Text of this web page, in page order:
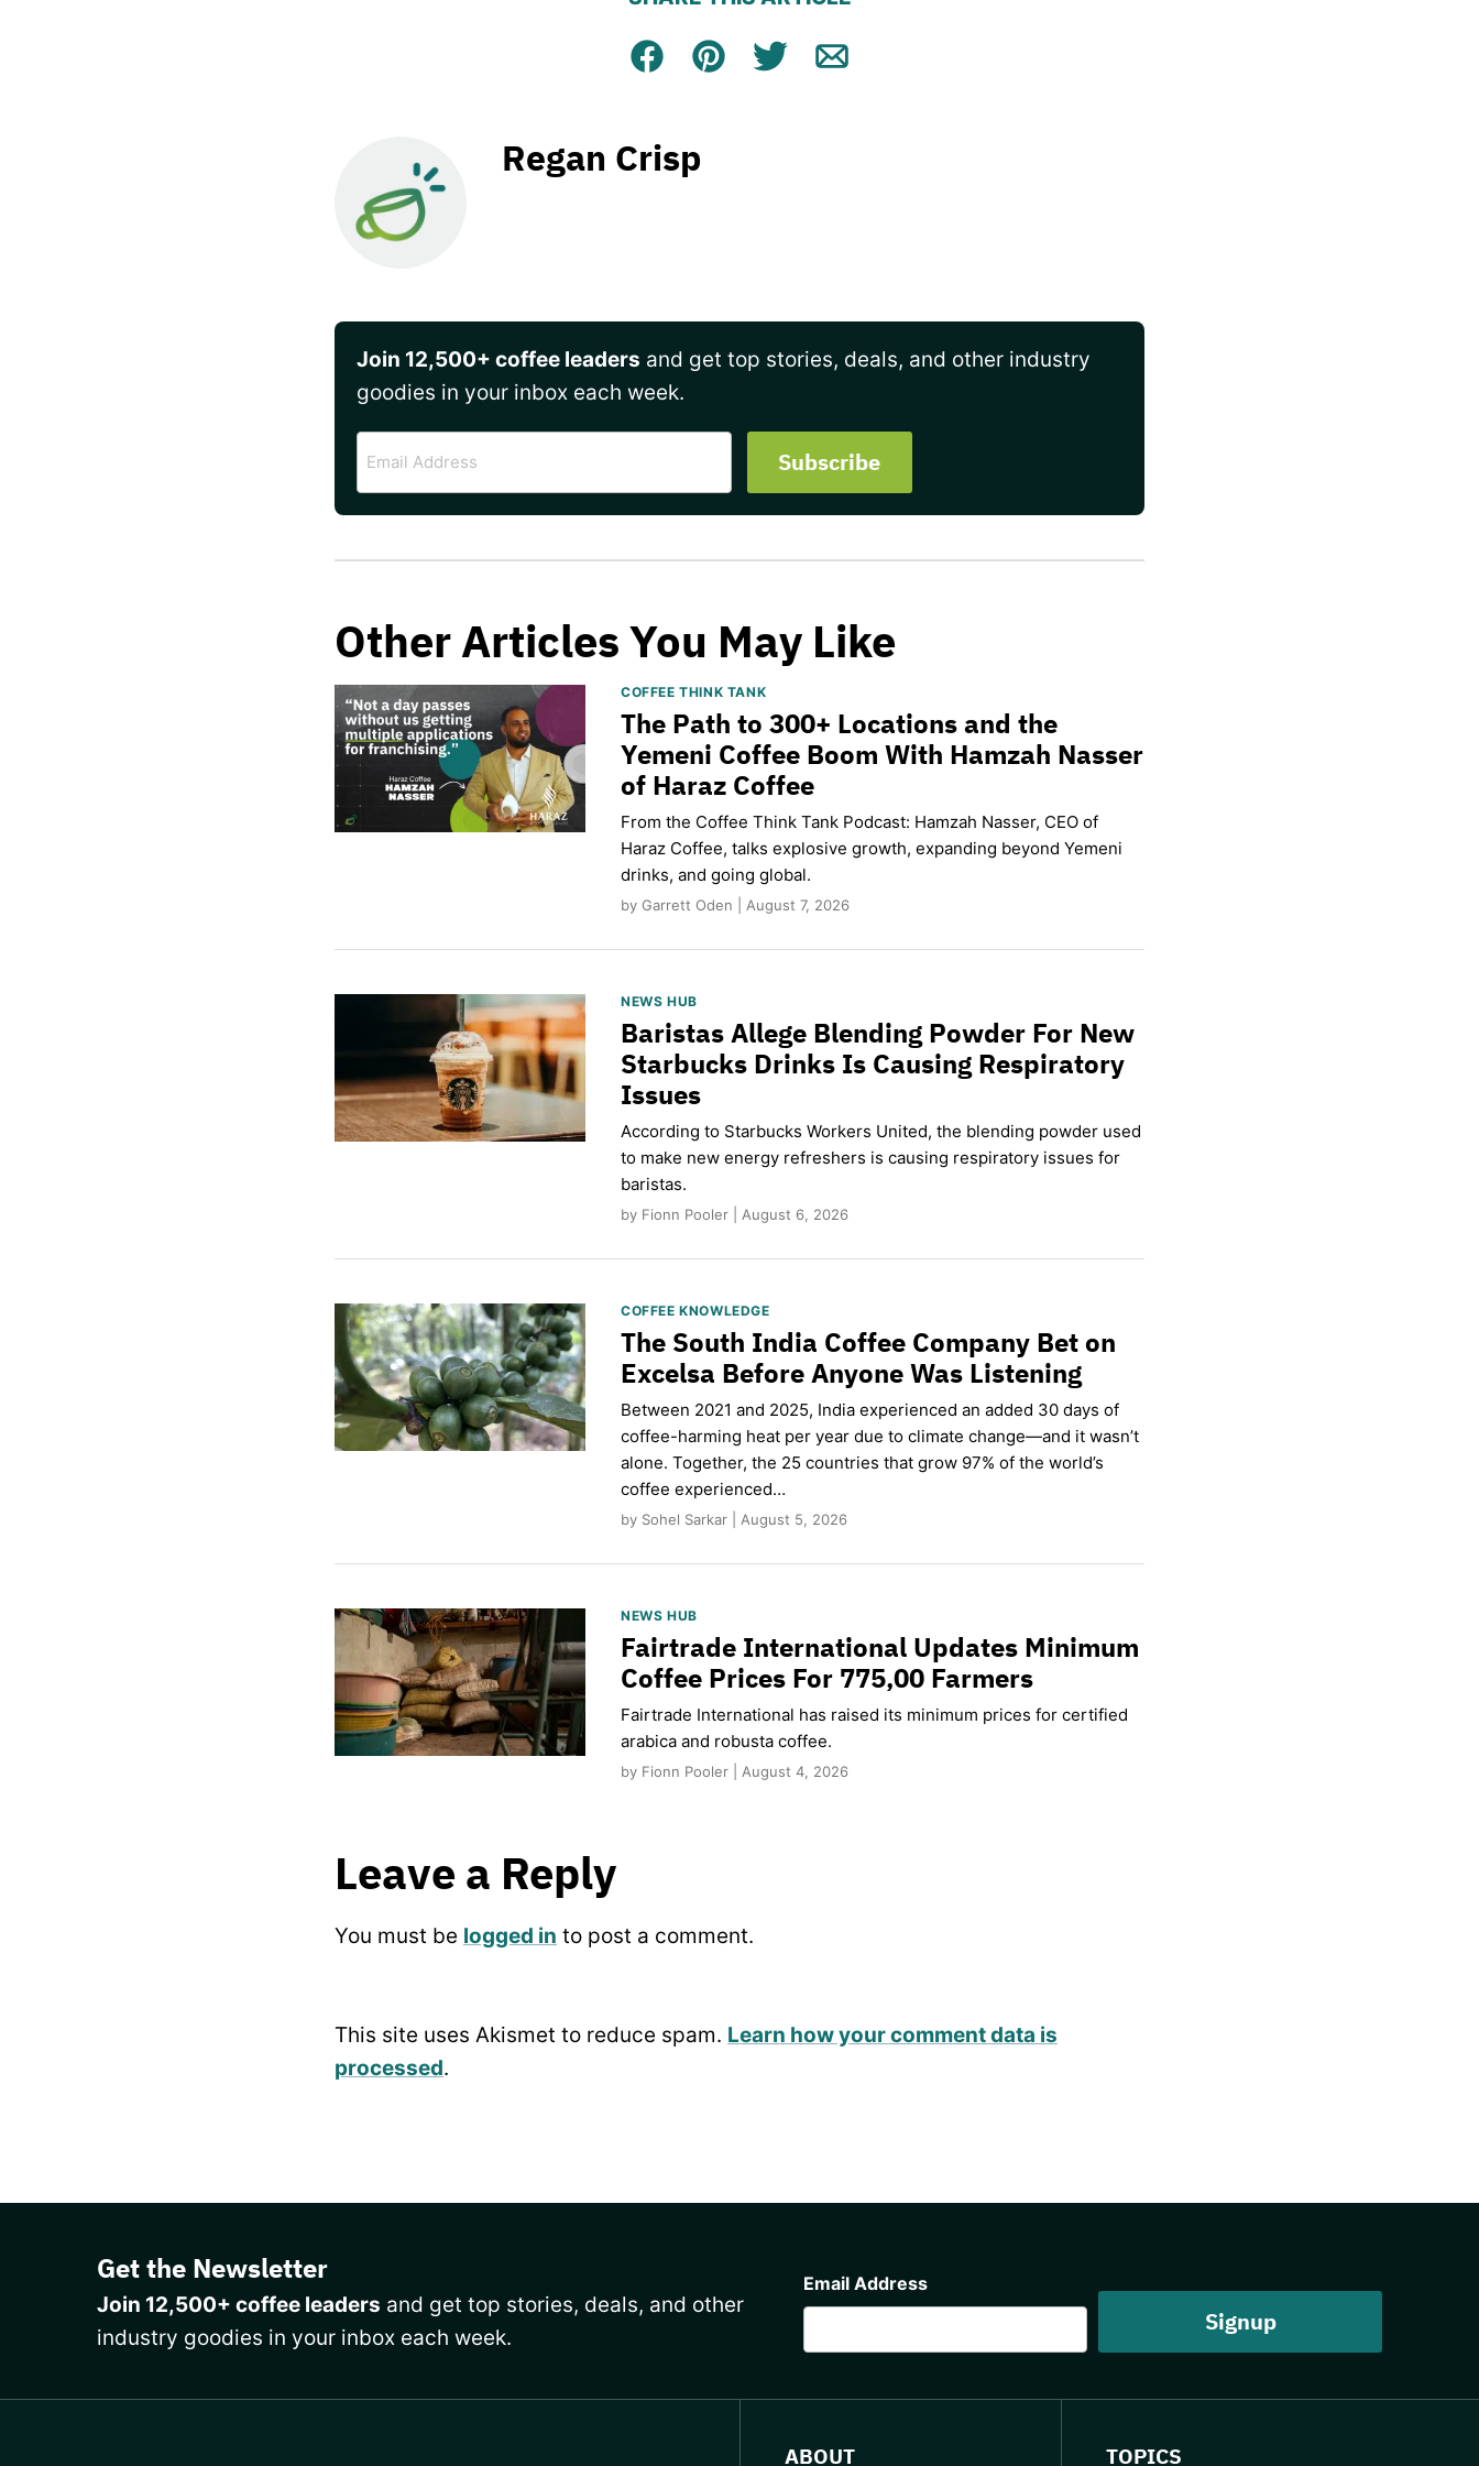
Facebook
Pin TweetEmail
Regan Crisp
Join 12,500+ coffee leaders and get top stories, deals, and other industry
goodies in your inbox each week.
Address
Other Articles You May Like
COFFEE THINK TANK
The Path to 300+ Locations and the
Yemeni Coffee Boom With Hamzah Nasser
of Haraz Coffee
From the Coffee Think Tank Podcast: Hamzah Nasser, CEO of
Haraz Coffee, talks explosive growth, expanding beyond Yemeni
drinks, and going global.
by Garrett Oden | August 7, 2026
NEWS HUB
Baristas Allege Blending Powder For New
Starbucks Drinks Is Causing Respiratory
Issues
According to Starbucks Workers United, the blending powder used
to make new energy refreshers is causing respiratory issues for
baristas.
by Fionn Pooler | August 6, 2026
COFFEE KNOWLEDGE
The South India Coffee Company Bet on
Excelsa Before Anyone Was Listening
Between 2021 and 2025, India experienced an added 30 days of
coffee-harming heat per year due to climate change—and it wasn’t
alone. Together, the 25 countries that grow 97% of the world’s
coffee experienced…
by Sohel Sarkar | August 5, 2026
NEWS HUB
Fairtrade International Updates Minimum
Coffee Prices For 775,00 Farmers
Fairtrade International has raised its minimum prices for certified
arabica and robusta coffee.
by Fionn Pooler | August 4, 2026
Leave a Reply
You must be logged in to post a comment.
This site uses Akismet to reduce spam. Learn how your comment data is
processed.
Get the Newsletter
Join 12,500+ coffee leaders and get top stories, deals, and other
industry goodies in your inbox each week.
Email Address
ABOUT TOPICS